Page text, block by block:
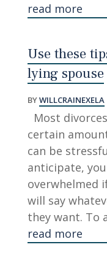
read more
Use these
lying spouse
BYWILLCRAINEXELA
Most
certain
can be
anticipate,
overwhelmed
will say
they want. To
read more